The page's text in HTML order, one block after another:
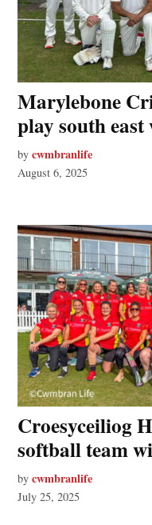
Marylebone
play south east
by cwmbranlife
August 6, 2025
Croesyceiliog
softball team
by cwmbranlife
July 25, 2025